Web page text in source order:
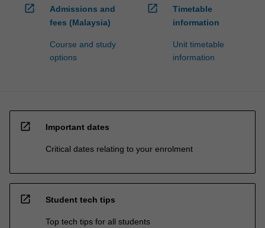
open_in_new
Admissions and
fees (Malaysia)
Course and study
options
open_in_new
Timetable
information
Unit timetable
information
open_in_new Important dates
Critical dates relating to your enrolment
open_in_new Student tech tips
Top tech tips for all students